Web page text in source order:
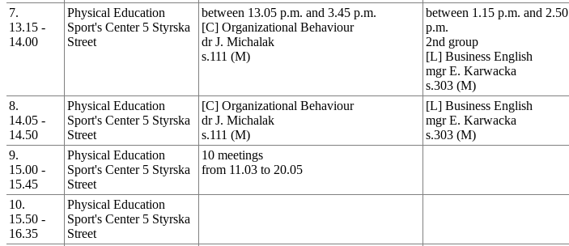
7.
13.15 -
14.00
Physical Education
Sport's Center 5 Styrska
Street
between 13.05 p.m. and 3.45 p.m.
[C] Organizational Behaviour
dr J. Michalak
s.111 (M)
between 1.15 p.m. and 2.50
p.m.
2nd group
[L] Business English
mgr E. Karwacka
s.303 (M)
8.
14.05 -
14.50
Physical Education
Sport's Center 5 Styrska
Street
[C] Organizational Behaviour
dr J. Michalak
s.111 (M)
[L] Business English
mgr E. Karwacka
s.303 (M)
9.
15.00 -
15.45
Physical Education
Sport's Center 5 Styrska
Street
10 meetings
from 11.03 to 20.05
10.
15.50 -
16.35
Physical Education
Sport's Center 5 Styrska
Street